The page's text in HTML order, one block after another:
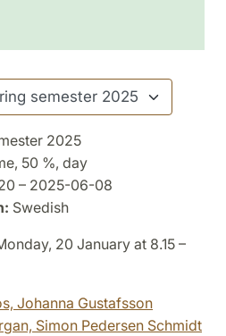
2025
50 %, day
– 2025-06-08
Swedish
20 January at 8.15 –
Johanna Gustafsson
Simon Pedersen Schmidt